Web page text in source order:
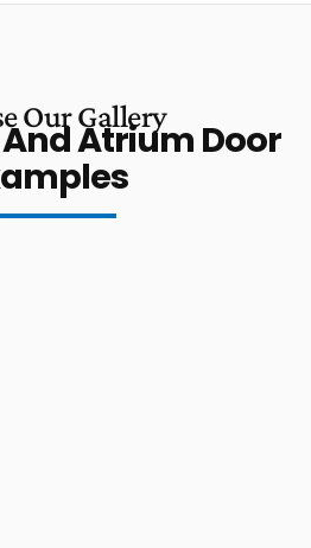
Our Gallery
Atrium Door